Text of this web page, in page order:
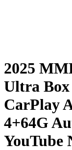
2025
Ultra Box
CarPlay
4+64G
YouTube